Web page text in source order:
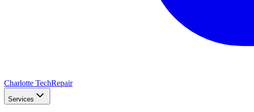
Charlotte TechRepair
Services